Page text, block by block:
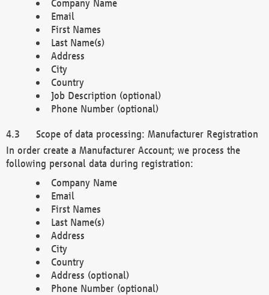
Company Name
Email
First Names
Last Name(s)
Address
City
Country
Job Description (optional)
Phone Number (optional)
Scope of data processing: Manufacturer Registration
In order create a Manufacturer Account; we process the
following personal data during registration:
Company Name
Email
First Names
Last Name(s)
Address
City
Country
Address (optional)
Phone Number (optional)